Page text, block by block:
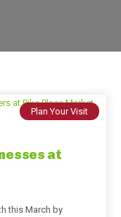
Plan Your Visit
at
this March by